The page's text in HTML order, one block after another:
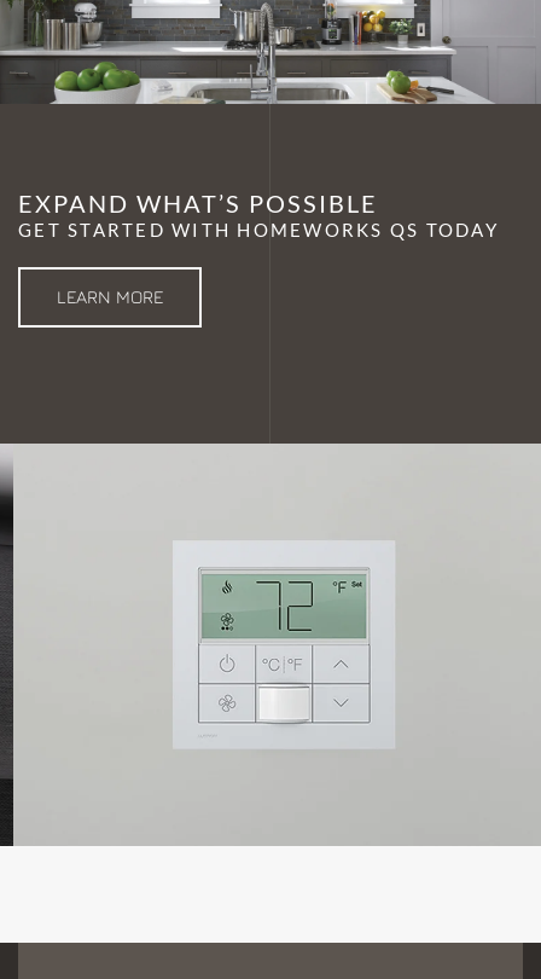
EXPAND WHAT’S POSSIBLE
GET STARTED WITH HOMEWORKS QS TODAY
LEARN MORE